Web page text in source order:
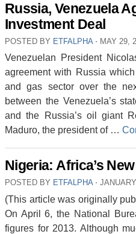
Russia, Venezuela
Investment Deal
POSTED BY ETFALPHA ⋅ MAY 29,
Venezuelan President
agreement with Russia
and gas sector over the
between the Venezuela’s
and the Russia’s oil giant
Maduro, the president of …
Nigeria: Africa’s
POSTED BY ETFALPHA ⋅
(This article was originally
On April 6, the National
figures for 2013. Although